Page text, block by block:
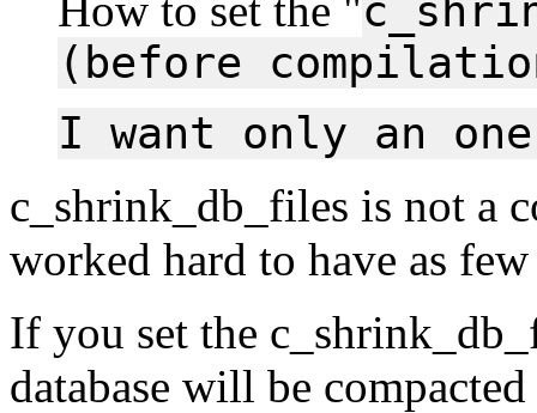
(before
I want only an
c_shrink_db_files is not a
worked hard to have as
If you set the
database will be